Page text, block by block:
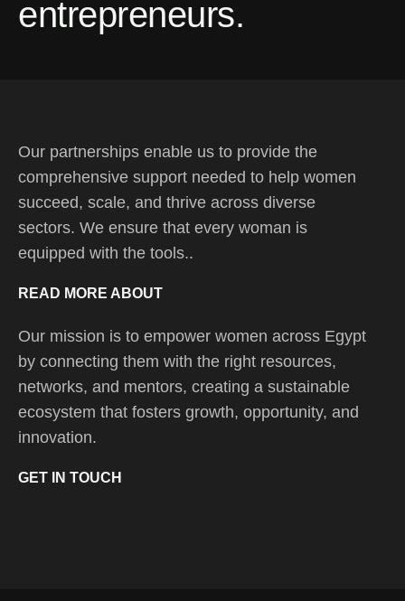
entrepreneurs.
Our partnerships enable us to provide the
comprehensive support needed to help women
succeed, scale, and thrive across diverse
sectors. We ensure that every woman is
equipped with the tools..
READ MORE ABOUT
Our mission is to empower women across Egypt
by connecting them with the right resources,
networks, and mentors, creating a sustainable
ecosystem that fosters growth, opportunity, and
innovation.
GET IN TOUCH